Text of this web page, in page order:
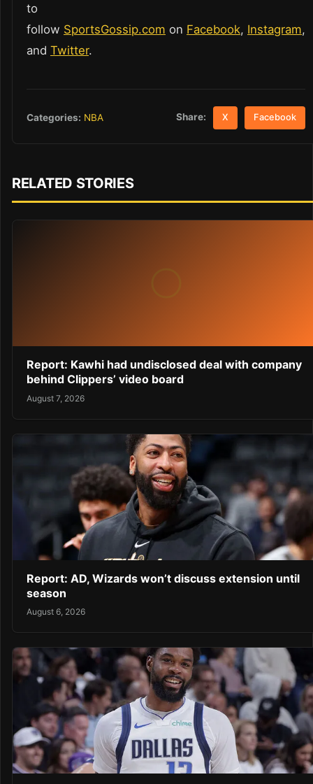
to
follow SportsGossip.com on Facebook, Instagram,
and Twitter.
Categories: NBA Share: X Facebook
RELATED STORIES
Report: Kawhi had undisclosed deal with company
behind Clippers’ video board
August 7, 2026
Report: AD, Wizards won’t discuss extension until
season
August 6, 2026